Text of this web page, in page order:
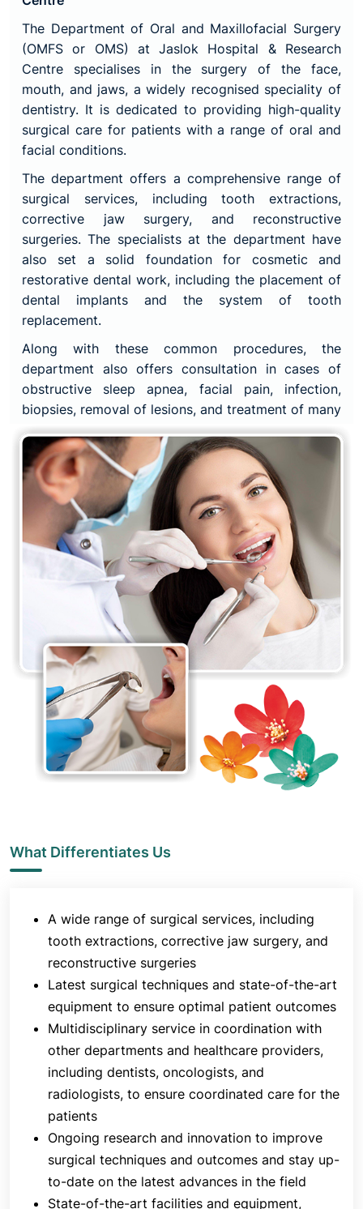
The Department of Oral and Maxillofacial Surgery
(OMFS or OMS) at Jaslok Hospital & Research
Centre specialises in the surgery of the face,
mouth, and jaws, a widely recognised speciality of
dentistry. It is dedicated to providing high-quality
surgical care for patients with a range of oral and
facial conditions.
The department offers a comprehensive range of
surgical services, including tooth extractions,
corrective jaw surgery, and reconstructive
surgeries. The specialists at the department have
also set a solid foundation for cosmetic and
restorative dental work, including the placement of
dental implants and the system of tooth
replacement.
Along with these common procedures, the
department also offers consultation in cases of
obstructive sleep apnea, facial pain, infection,
biopsies, removal of lesions, and treatment of many
oral cancers.
The team of highly skilled surgeons, nurses, and
support staff at the department are committed to
delivering excellent care in a safe and comfortable
environment. The surgeons are experienced in the
latest surgical techniques and use state-of-the-art
equipment to ensure optimal patient outcomes.
They work closely with other departments and
healthcare providers within the hospital to ensure
coordinated care for all the patients.
The department takes pride in its commitment to
patient education and strives to ensure that our
patients have a clear understanding of their
condition and treatment options. It also conducts
research to improve surgical techniques and
advance the field of oral and maxillofacial surgery.
At the Department of Oral & Maxillofacial Surgery,
What Differentiates Us
A wide range of surgical services, including
tooth extractions, corrective jaw surgery, and
reconstructive surgeries
Latest surgical techniques and state-of-the-art
equipment to ensure optimal patient outcomes
Multidisciplinary service in coordination with
other departments and healthcare providers,
including dentists, oncologists, and
radiologists, to ensure coordinated care for the
patients
Ongoing research and innovation to improve
surgical techniques and outcomes and stay up-
to-date on the latest advances in the field
State-of-the-art facilities and equipment,